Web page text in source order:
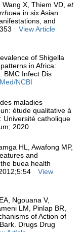
X, Thiem VD, et
in six Asian
and
View Article
of Shigella
in Africa:
BMC Infect Dis
NCBI
maladies
étude qualitative à
Université catholique
2020
HL, Awafong MP,
and
buea health
View
Ngouana V,
LM, Pinlap BR,
of Action of
Drugs Drug